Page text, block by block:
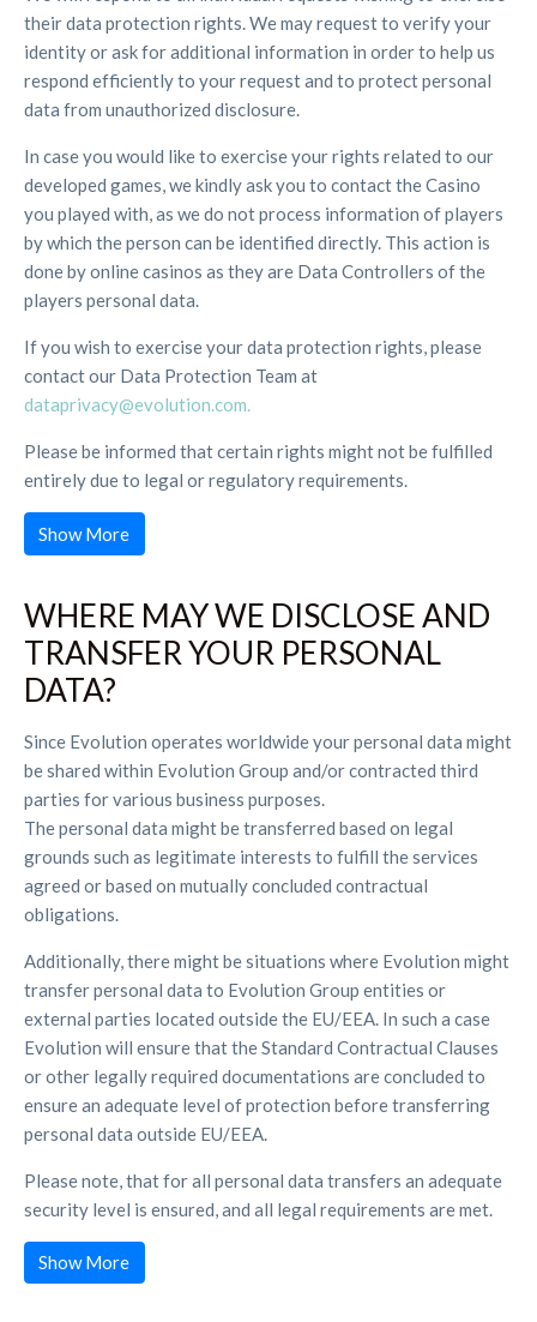
their data protection rights. We may request to verify your
identity or ask for additional information in order to help us
respond efficiently to your request and to protect personal
data from unauthorized disclosure.
In case you would like to exercise your rights related to our
developed games, we kindly ask you to contact the Casino
you played with, as we do not process information of players
by which the person can be identified directly. This action is
done by online casinos as they are Data Controllers of the
players personal data.
If you wish to exercise your data protection rights, please
contact our Data Protection Team at
dataprivacy@evolution.com.
Please be informed that certain rights might not be fulfilled
entirely due to legal or regulatory requirements.
Show More
WHERE MAY WE DISCLOSE AND
TRANSFER YOUR PERSONAL
DATA?
Since Evolution operates worldwide your personal data might
be shared within Evolution Group and/or contracted third
parties for various business purposes.
The personal data might be transferred based on legal
grounds such as legitimate interests to fulfill the services
agreed or based on mutually concluded contractual
obligations.
Additionally, there might be situations where Evolution might
transfer personal data to Evolution Group entities or
external parties located outside the EU/EEA. In such a case
Evolution will ensure that the Standard Contractual Clauses
or other legally required documentations are concluded to
ensure an adequate level of protection before transferring
personal data outside EU/EEA.
Please note, that for all personal data transfers an adequate
security level is ensured, and all legal requirements are met.
Show More